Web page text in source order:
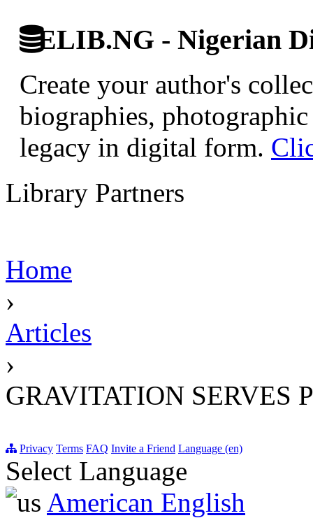
ELIB.NG - Nigerian
Create your author's
biographies,
legacy in digital form.
Library Partners
Home
›
Articles
›
GRAVITATION SERVES
Privacy Terms FAQ Invite a Friend Language (en)
Select Language
American English